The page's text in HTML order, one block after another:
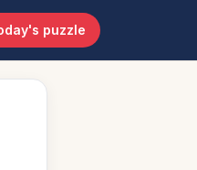
puzzle